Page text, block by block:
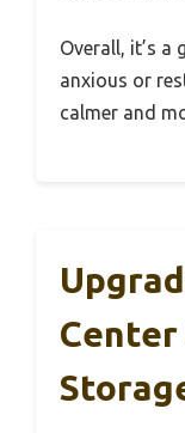
Overall, it’s a
anxious or
calmer and
Center